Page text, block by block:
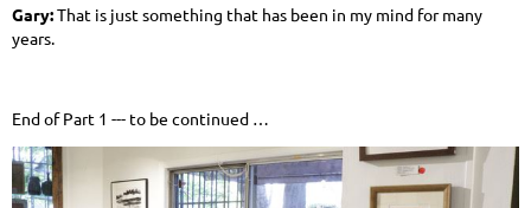
Gary:That is just something that has been in my mind for many
years.
End of Part 1 --- to be continued …